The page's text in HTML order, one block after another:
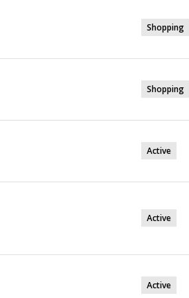
Shopping
Shopping
Active
Active
Active